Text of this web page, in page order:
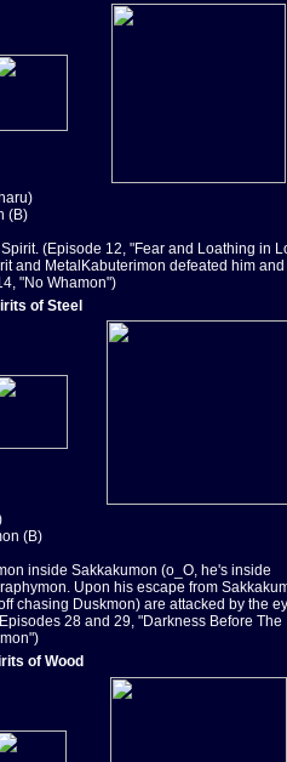
(B)
(Episode 12, "Fear and Loathing in
and MetalKabuterimon defeated him and
"No Whamon")
of Steel
(B)
inside Sakkakumon (o_O, he's inside
Upon his escape from
chasing Duskmon) are attacked by the
28 and 29, "Darkness Before The
of Wood